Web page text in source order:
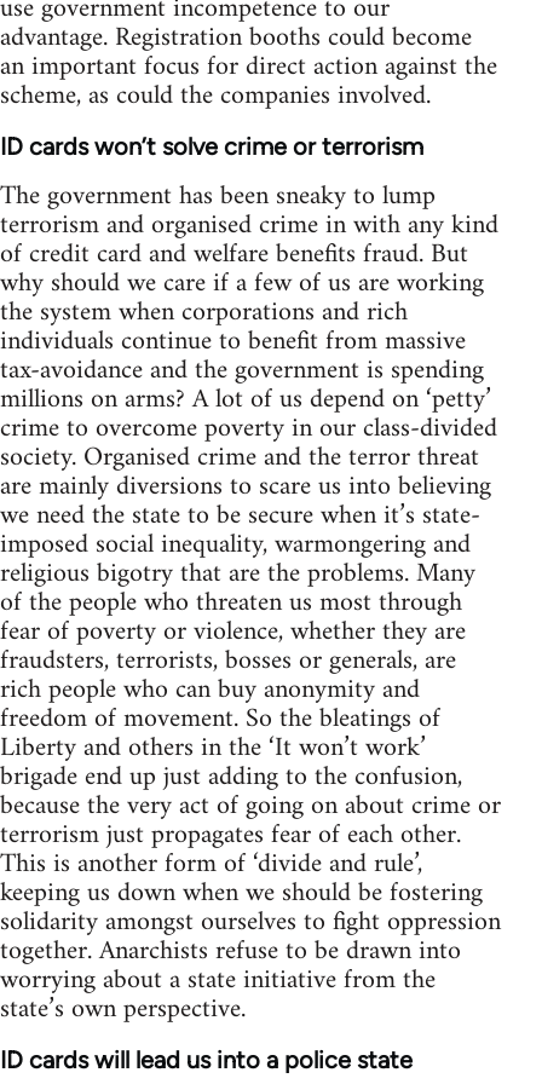
advantage. Registration booths could become
an important focus for direct action against the
scheme, as could the companies involved.
ID cards won’t solve crime or terrorism
The government has been sneaky to lump
terrorism and organised crime in with any kind
of credit card and welfare benefits fraud. But
why should we care if a few of us are working
the system when corporations and rich
individuals continue to benefit from massive
tax-avoidance and the government is spending
millions on arms? A lot of us depend on ‘petty’
crime to overcome poverty in our class-divided
society. Organised crime and the terror threat
are mainly diversions to scare us into believing
we need the state to be secure when it’s state-
imposed social inequality, warmongering and
religious bigotry that are the problems. Many
of the people who threaten us most through
fear of poverty or violence, whether they are
fraudsters, terrorists, bosses or generals, are
rich people who can buy anonymity and
freedom of movement. So the bleatings of
Liberty and others in the ‘It won’t work’
brigade end up just adding to the confusion,
because the very act of going on about crime or
terrorism just propagates fear of each other.
This is another form of ‘divide and rule’,
keeping us down when we should be fostering
solidarity amongst ourselves to fight oppression
together. Anarchists refuse to be drawn into
worrying about a state initiative from the
state’s own perspective.
ID cards will lead us into a police state